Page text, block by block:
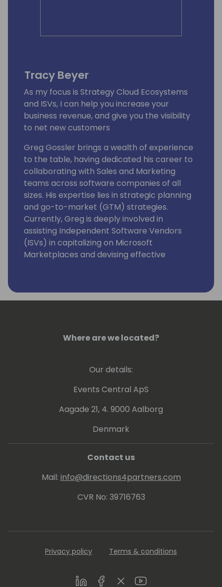
Tracy Beyer
As my focus is Strategy Cloud Ecosystems
and ISVs, I can help you increase your
business revenue, and give you the visibility
to net new customers
Greg Gossler brings a wealth of experience
to the table, having dedicated his career to
collaborating with Sales and Marketing
teams across software companies of all
sizes. His expertise lies in strategic planning
and go-to-market (GTM) strategies.
Currently, Greg is deeply involved in
assisting Independent Software Vendors
(ISVs) in capitalizing on Microsoft
Marketplaces and devising effective
Where are we located?
Our details:
Events Central ApS
Aagade 21, 4. 9000 Aalborg
Denmark
Contact us
Mail: info@directions4partners.com
CVR No: 39716763
Privacy policy Terms & conditions
LinkedInFacebookTwitterYoutube